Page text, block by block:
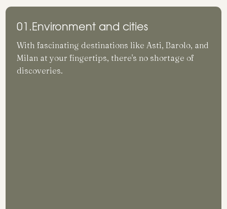
01. Environment and cities
With fascinating destinations like Asti, Barolo, and
Milan at your fingertips, there's no shortage of
discoveries.